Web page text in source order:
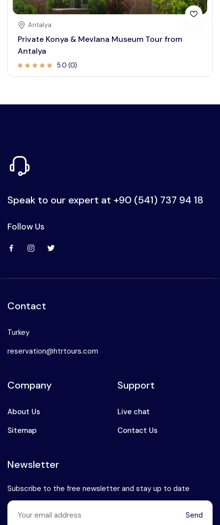
Antalya
Private Konya & Mevlana Museum Tour from
Antalya
5.0 (0)
Speak to our expert at +90 (541) 737 94 18
Follow Us
Contact
Turkey
reservation@htrtours.com
Company
About Us
Sitemap
Support
Live chat
Contact Us
Newsletter
Subscribe to the free newsletter and stay up to date
Send